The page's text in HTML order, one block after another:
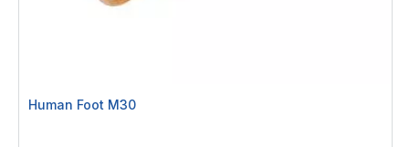
Human Foot M30